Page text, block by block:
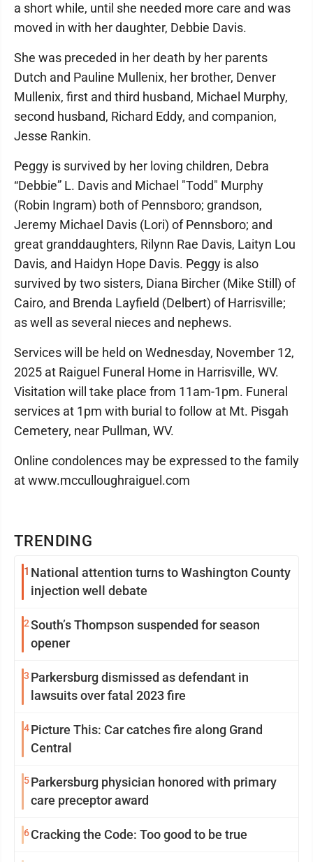
TRENDING
1 National attention turns to Washington County
injection well debate
2South’s Thompson suspended for season
opener
3 Parkersburg dismissed as defendant in
lawsuits over fatal 2023 fire
4Picture This: Car catches fire along Grand
Central
5Parkersburg physician honored with primary
care preceptor award
6Cracking the Code: Too good to be true
a short while, until she needed more care and was
moved in with her daughter, Debbie Davis.
She was preceded in her death by her parents
Dutch and Pauline Mullenix, her brother, Denver
Mullenix, first and third husband, Michael Murphy,
second husband, Richard Eddy, and companion,
Jesse Rankin.
Peggy is survived by her loving children, Debra
“Debbie” L. Davis and Michael "Todd" Murphy
(Robin Ingram) both of Pennsboro; grandson,
Jeremy Michael Davis (Lori) of Pennsboro; and
great granddaughters, Rilynn Rae Davis, Laityn Lou
Davis, and Haidyn Hope Davis. Peggy is also
survived by two sisters, Diana Bircher (Mike Still) of
Cairo, and Brenda Layfield (Delbert) of Harrisville;
as well as several nieces and nephews.
Services will be held on Wednesday, November 12,
2025 at Raiguel Funeral Home in Harrisville, WV.
Visitation will take place from 11am-1pm. Funeral
services at 1pm with burial to follow at Mt. Pisgah
Cemetery, near Pullman, WV.
Online condolences may be expressed to the family
at www.mcculloughraiguel.com